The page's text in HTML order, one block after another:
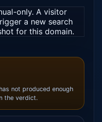
only. A visitor
a new search
for this domain.
not produced enough
the verdict.